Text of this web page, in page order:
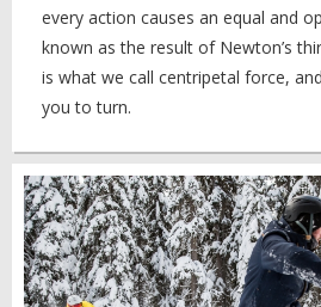
every action causes an equal and
known as the result of Newton’s
is what we call centripetal force,
you to turn.